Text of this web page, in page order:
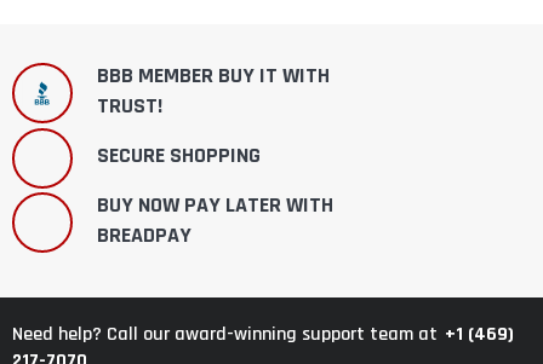
BBB MEMBER BUY IT WITH
TRUST!
SECURE SHOPPING
BUY NOW PAY LATER WITH
BREADPAY
Need help? Call our award-winning support team at +1 (469)